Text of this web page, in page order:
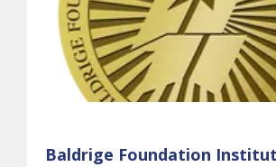
Baldrige Foundation